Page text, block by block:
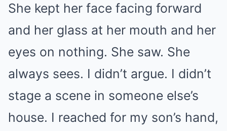
She kept her face facing forward
and her glass at her mouth and her
eyes on nothing. She saw. She
always sees. I didn’t argue. I didn’t
stage a scene in someone else’s
house. I reached for my son’s hand,